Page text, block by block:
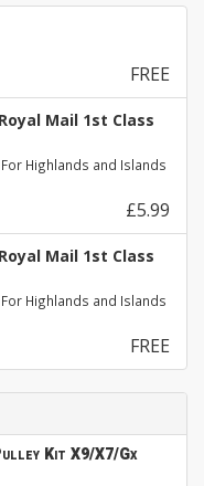
FREE
Mail 1st Class
Highlands and Islands
£5.99
Mail 1st Class
Highlands and Islands
FREE
Kit X9/X7/Gx